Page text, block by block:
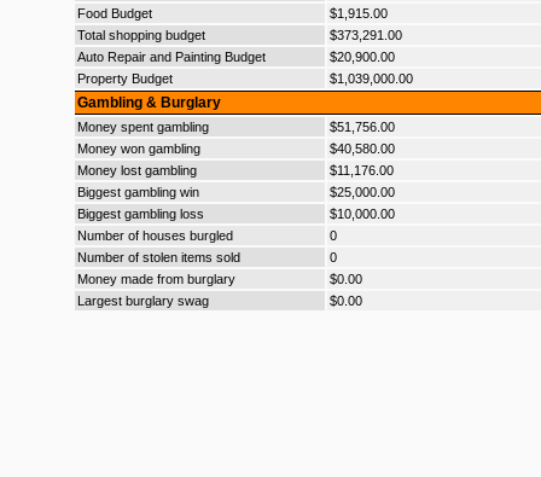
Food Budget
$1,915.00
Total shopping budget
$373,291.00
Auto Repair and Painting Budget
$20,900.00
Property Budget
$1,039,000.00
Gambling & Burglary
Money spent gambling
$51,756.00
Money won gambling
$40,580.00
Money lost gambling
$11,176.00
Biggest gambling win
$25,000.00
Biggest gambling loss
$10,000.00
Number of houses burgled
0
Number of stolen items sold
0
Money made from burglary
$0.00
Largest burglary swag
$0.00